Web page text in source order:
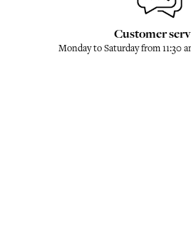
Customer
Monday to Saturday from 11:30